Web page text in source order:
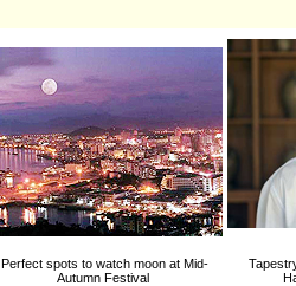
Perfect spots to watch moon at Mid-
Autumn Festival